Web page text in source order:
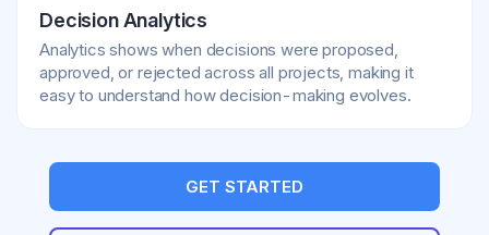
Decision Analytics
Analytics shows when decisions were proposed,
approved, or rejected across all projects, making it
easy to understand how decision-making evolves.
GET STARTED